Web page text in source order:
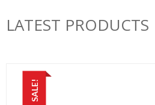
LATEST PRODUCTS
SALE!